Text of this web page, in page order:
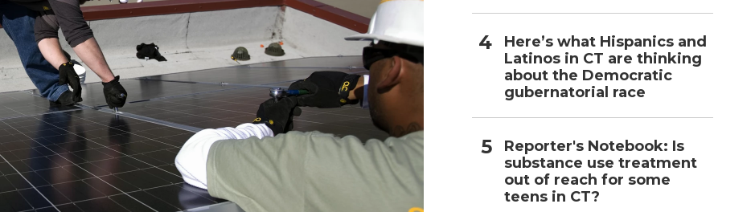
Here’s what Hispanics and
Latinos in CT are thinking
about the Democratic
gubernatorial race
Reporter's Notebook: Is
substance use treatment
out of reach for some
teens in CT?